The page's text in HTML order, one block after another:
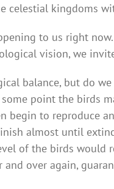
celestial kingdoms
to us right
vision, we
balance, but do
point the birds
begin to reproduce
almost until
of the birds would
and over again,